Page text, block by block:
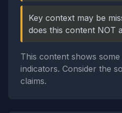
Key context may be
does this content NOT
This content shows
indicators. Consider the
claims.